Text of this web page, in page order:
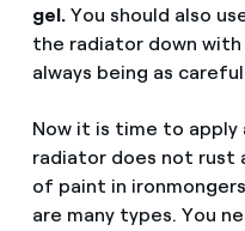
gel.You should also
the radiator down
always being as
Now it is time to apply
radiator does not rust
of paint in
are many types. You